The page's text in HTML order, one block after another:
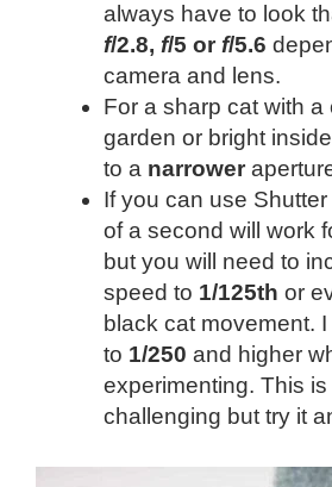
always have to look
f/2.8, f/5 or f/5.6
camera and lens.
For a sharp cat with a
garden or bright
to a narrower
If you can use Shutter
of a second will work
but you will need to
speed to 1/125th or
black cat movement.
to 1/250 and higher
experimenting. This is
challenging but try it